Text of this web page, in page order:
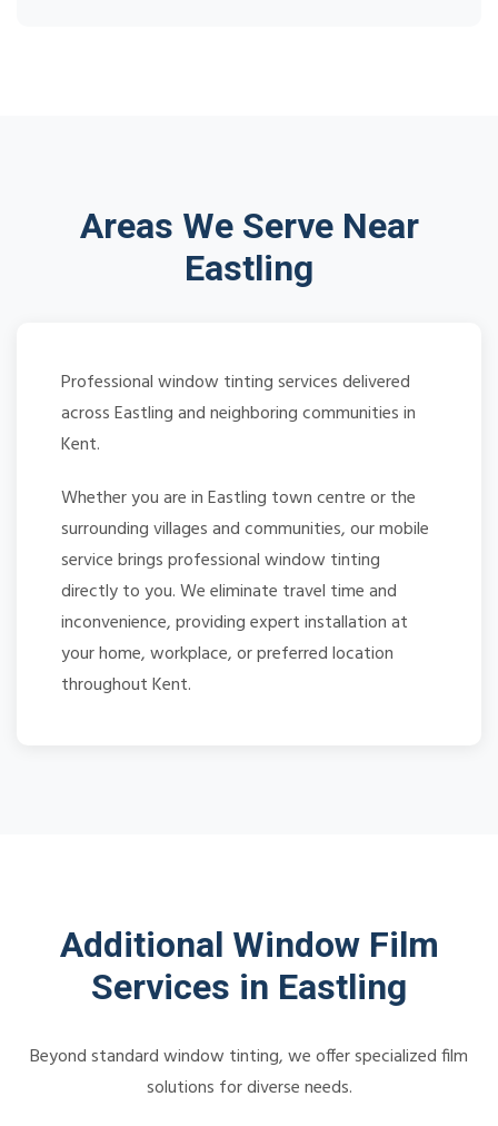
Areas We Serve Near
Eastling
Professional window tinting services delivered
across Eastling and neighboring communities in
Kent.
Whether you are in Eastling town centre or the
surrounding villages and communities, our mobile
service brings professional window tinting
directly to you. We eliminate travel time and
inconvenience, providing expert installation at
your home, workplace, or preferred location
throughout Kent.
Additional Window Film
Services in Eastling
Beyond standard window tinting, we offer specialized film
solutions for diverse needs.